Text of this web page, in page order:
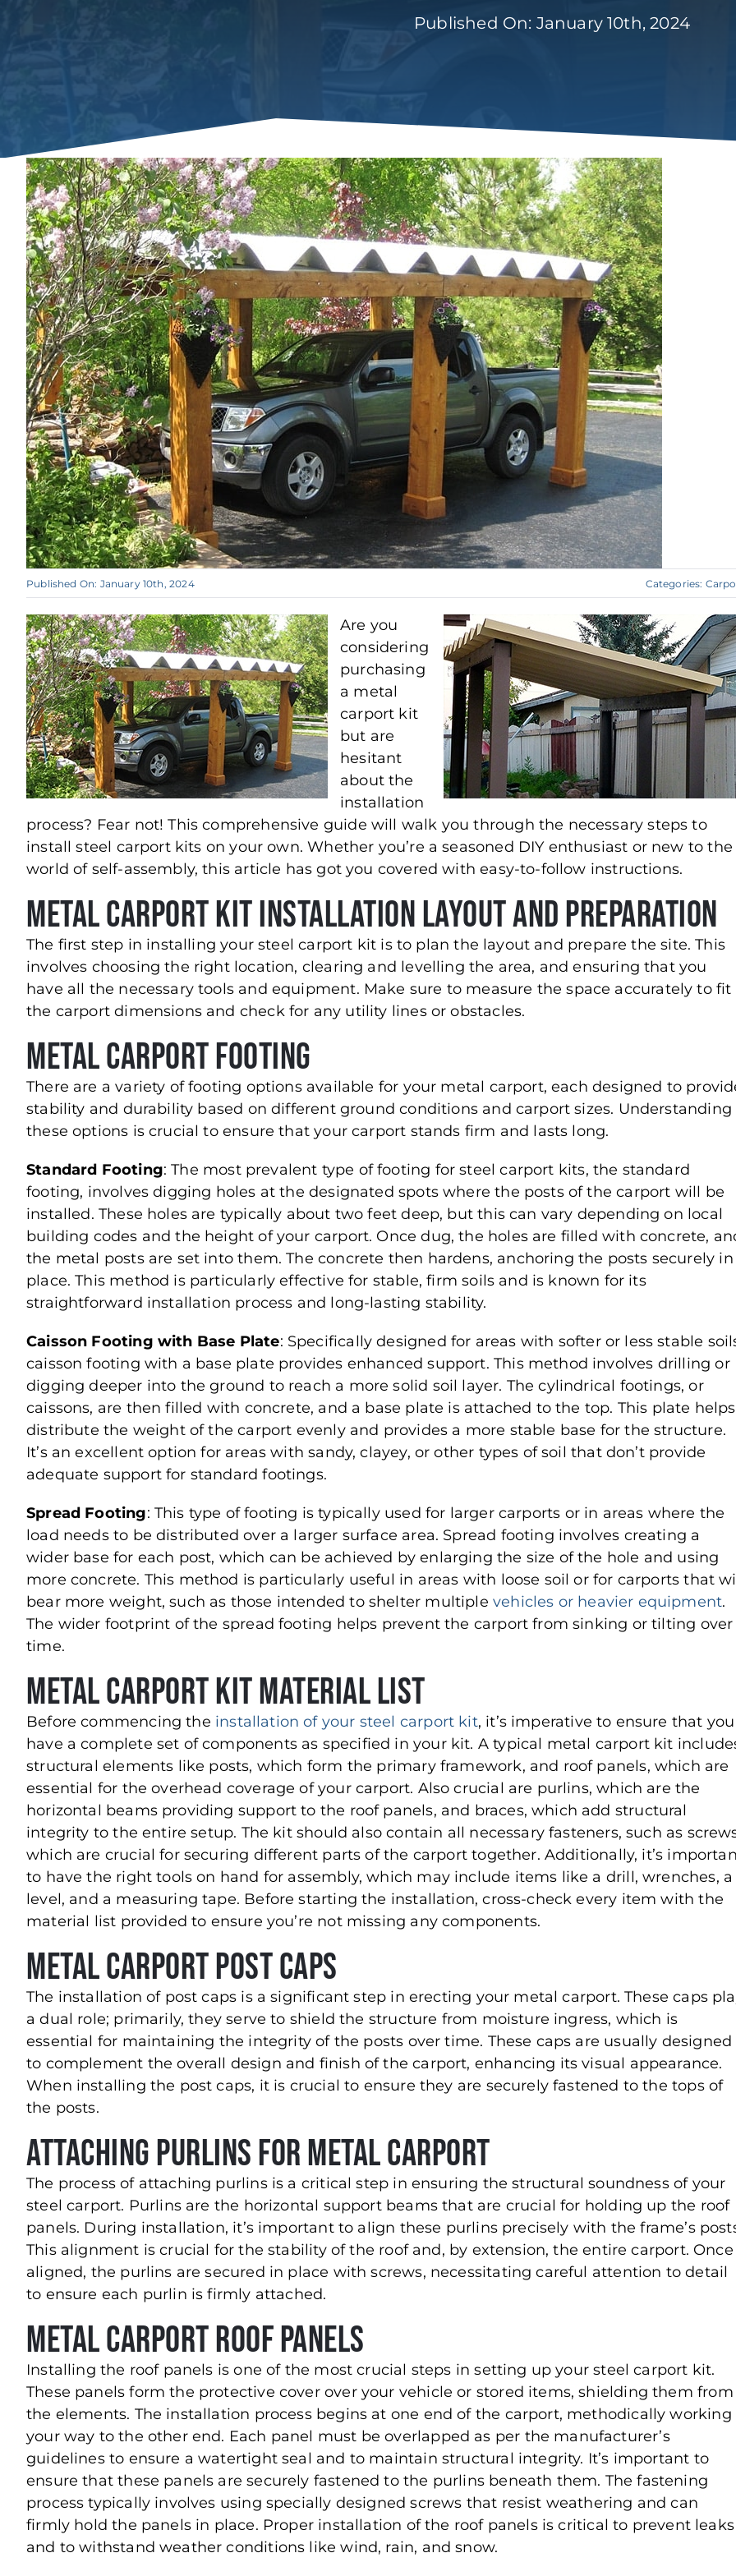
Published On: January 10th, 2024
Published On: January 10th, 2024 Categories:
Are you
considering
purchasing
a metal
carport kit
but are
hesitant
about the
installation
process? Fear not! This comprehensive guide will walk you through the necessary steps to
install steel carport kits on your own. Whether you’re a seasoned DIY enthusiast or new to the
world of self-assembly, this article has got you covered with easy-to-follow instructions.
Metal Carport Kit Installation Layout and Preparation
The first step in installing your steel carport kit is to plan the layout and prepare the site. This
involves choosing the right location, clearing and levelling the area, and ensuring that you
have all the necessary tools and equipment. Make sure to measure the space accurately to fit
the carport dimensions and check for any utility lines or obstacles.
Metal Carport Footing
There are a variety of footing options available for your metal carport, each designed to
stability and durability based on different ground conditions and carport sizes. Understanding
these options is crucial to ensure that your carport stands firm and lasts long.
Standard Footing: The most prevalent type of footing for steel carport kits, the standard
footing, involves digging holes at the designated spots where the posts of the carport will be
installed. These holes are typically about two feet deep, but this can vary depending on local
building codes and the height of your carport. Once dug, the holes are filled with concrete,
the metal posts are set into them. The concrete then hardens, anchoring the posts securely in
place. This method is particularly effective for stable, firm soils and is known for its
straightforward installation process and long-lasting stability.
Caisson Footing with Base Plate: Specifically designed for areas with softer or less stable
caisson footing with a base plate provides enhanced support. This method involves drilling or
digging deeper into the ground to reach a more solid soil layer. The cylindrical footings, or
caissons, are then filled with concrete, and a base plate is attached to the top. This plate helps
distribute the weight of the carport evenly and provides a more stable base for the structure.
It’s an excellent option for areas with sandy, clayey, or other types of soil that don’t provide
adequate support for standard footings.
Spread Footing: This type of footing is typically used for larger carports or in areas where the
load needs to be distributed over a larger surface area. Spread footing involves creating a
wider base for each post, which can be achieved by enlarging the size of the hole and using
more concrete. This method is particularly useful in areas with loose soil or for carports that
bear more weight, such as those intended to shelter multiple vehicles or heavier equipment.
The wider footprint of the spread footing helps prevent the carport from sinking or tilting over
time.
Metal Carport Kit Material List
Before commencing the installation of your steel carport kit, it’s imperative to ensure that you
have a complete set of components as specified in your kit. A typical metal carport kit
structural elements like posts, which form the primary framework, and roof panels, which are
essential for the overhead coverage of your carport. Also crucial are purlins, which are the
horizontal beams providing support to the roof panels, and braces, which add structural
integrity to the entire setup. The kit should also contain all necessary fasteners, such as
which are crucial for securing different parts of the carport together. Additionally, it’s
to have the right tools on hand for assembly, which may include items like a drill, wrenches, a
level, and a measuring tape. Before starting the installation, cross-check every item with the
material list provided to ensure you’re not missing any components.
Metal Carport Post Caps
The installation of post caps is a significant step in erecting your metal carport. These caps
a dual role; primarily, they serve to shield the structure from moisture ingress, which is
essential for maintaining the integrity of the posts over time. These caps are usually designed
to complement the overall design and finish of the carport, enhancing its visual appearance.
When installing the post caps, it is crucial to ensure they are securely fastened to the tops of
the posts.
Attaching Purlins for Metal Carport
The process of attaching purlins is a critical step in ensuring the structural soundness of your
steel carport. Purlins are the horizontal support beams that are crucial for holding up the roof
panels. During installation, it’s important to align these purlins precisely with the frame’s
This alignment is crucial for the stability of the roof and, by extension, the entire carport. Once
aligned, the purlins are secured in place with screws, necessitating careful attention to detail
to ensure each purlin is firmly attached.
Metal Carport Roof Panels
Installing the roof panels is one of the most crucial steps in setting up your steel carport kit.
These panels form the protective cover over your vehicle or stored items, shielding them from
the elements. The installation process begins at one end of the carport, methodically working
your way to the other end. Each panel must be overlapped as per the manufacturer’s
guidelines to ensure a watertight seal and to maintain structural integrity. It’s important to
ensure that these panels are securely fastened to the purlins beneath them. The fastening
process typically involves using specially designed screws that resist weathering and can
firmly hold the panels in place. Proper installation of the roof panels is critical to prevent leaks
and to withstand weather conditions like wind, rain, and snow.